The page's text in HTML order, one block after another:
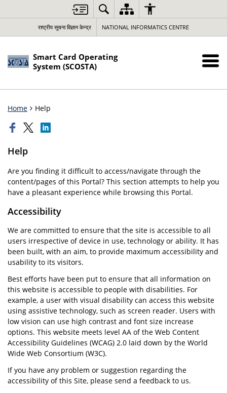
राष्ट्रीय सूचना विज्ञान केन्द्र NATIONAL INFORMATICS CENTRE
Smart Card Operating
System (SCOSTA)
Home Help
Help
Are you finding it difficult to access/navigate through the
content/pages of this Portal? This section attempts to help you
have a pleasant experience while browsing this Portal.
Accessibility
We are committed to ensure that the site is accessible to all
users irrespective of device in use, technology or ability. It has
been built, with an aim, to provide maximum accessibility and
usability to its visitors.
Best efforts have been put to ensure that all information on
this website is accessible to people with disabilities. For
example, a user with visual disability can access this website
using assistive technology, such as screen reader. Users with
low vision can use high contrast and font size increase
options. This website meets level AA of the Web Content
Accessibility Guidelines (WCAG) 2.0 laid down by the World
Wide Web Consortium (W3C).
If you have any problem or suggestion regarding the
accessibility of this Site, please send a feedback to us.